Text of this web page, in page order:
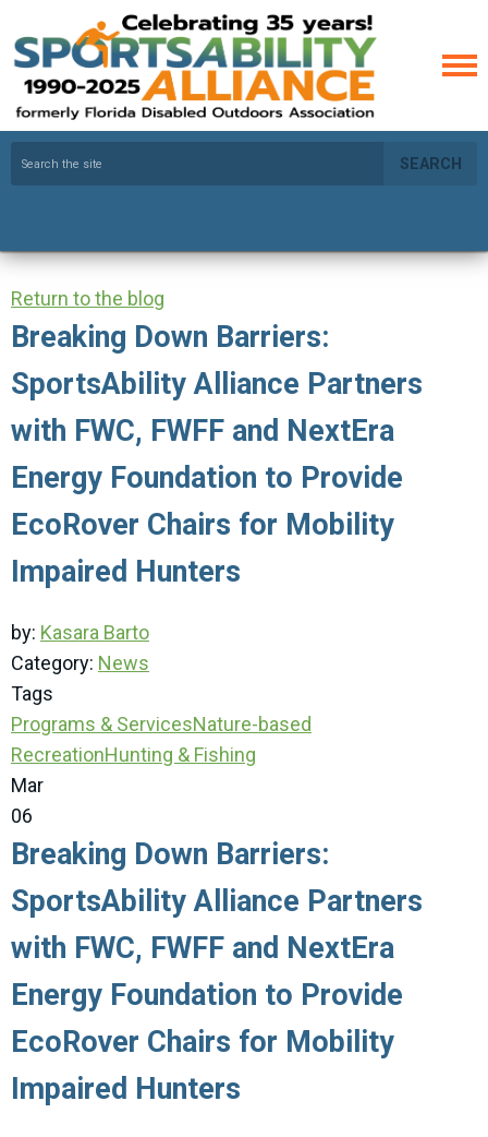
SEARCH
Return to the blog
Breaking Down Barriers:
SportsAbility Alliance Partners
with FWC, FWFF and NextEra
Energy Foundation to Provide
EcoRover Chairs for Mobility
Impaired Hunters
by: Kasara Barto
Category: News
Tags
Programs & ServicesNature-based
RecreationHunting & Fishing
Mar
06
Breaking Down Barriers:
SportsAbility Alliance Partners
with FWC, FWFF and NextEra
Energy Foundation to Provide
EcoRover Chairs for Mobility
Impaired Hunters